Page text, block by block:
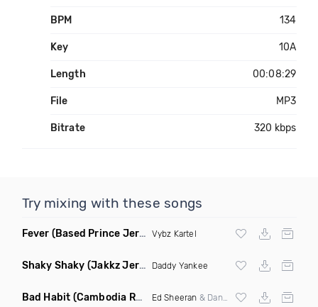
BPM 134
Key 10A
Length 00:08:29
File MP3
Bitrate 320 kbps
Try mixing with these songs
Fever (Based Prince Jersey Club Remix) Vybz Kartel
Shaky Shaky (Jakkz Jersey Club Remix) Daddy Yankee
Bad Habit (Cambodia Remix) Ed Sheeran & Dan Dan